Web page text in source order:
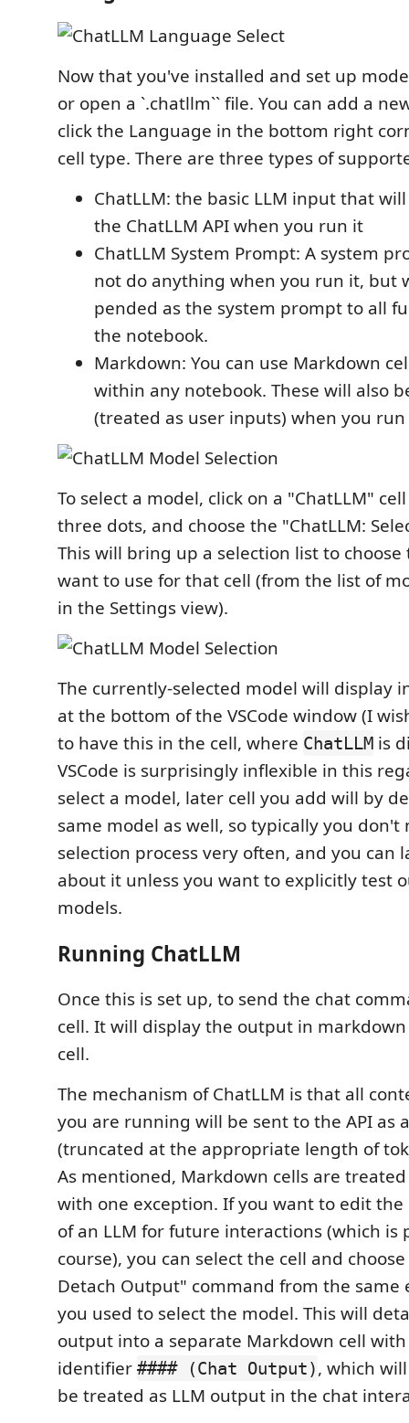
Now that you've installed and set up
or open a `.chatllm`` file. You can add a
click the Language in the bottom right
cell type. There are three types of
ChatLLM: the basic LLM input that
the ChatLLM API when you run it
ChatLLM System Prompt: A system
not do anything when you run it, but
pended as the system prompt to all
the notebook.
Markdown: You can use Markdown
within any notebook. These will also
(treated as user inputs) when you
To select a model, click on a "ChatLLM"
three dots, and choose the "ChatLLM:
This will bring up a selection list to
want to use for that cell (from the list of
in the Settings view).
The currently-selected model will display
at the bottom of the VSCode window (I
to have this in the cell, where ChatLLM is
VSCode is surprisingly inflexible in this
select a model, later cell you add will by
same model as well, so typically you don't
selection process very often, and you can
about it unless you want to explicitly test
models.
Running ChatLLM
Once this is set up, to send the chat
cell. It will display the output in
cell.
The mechanism of ChatLLM is that all
you are running will be sent to the API as
(truncated at the appropriate length of
As mentioned, Markdown cells are
with one exception. If you want to edit
of an LLM for future interactions (which is
course), you can select the cell and
Detach Output" command from the same
you used to select the model. This will
output into a separate Markdown cell
identifier #### (Chat Output), which
be treated as LLM output in the chat